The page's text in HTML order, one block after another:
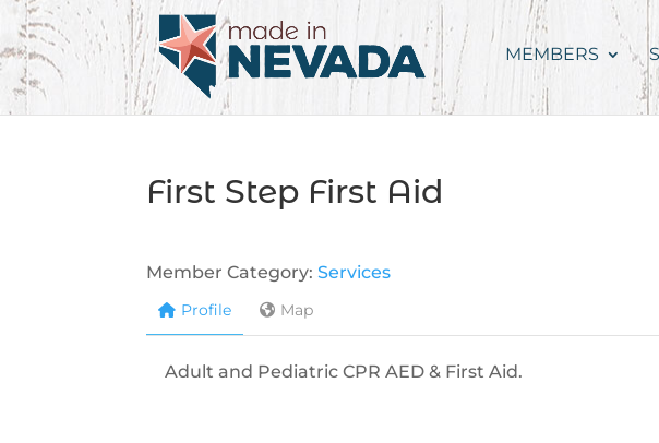
MEMBERS
First Step First Aid
Member Category:Services
Profile Map
Adult and Pediatric CPR AED & First Aid.